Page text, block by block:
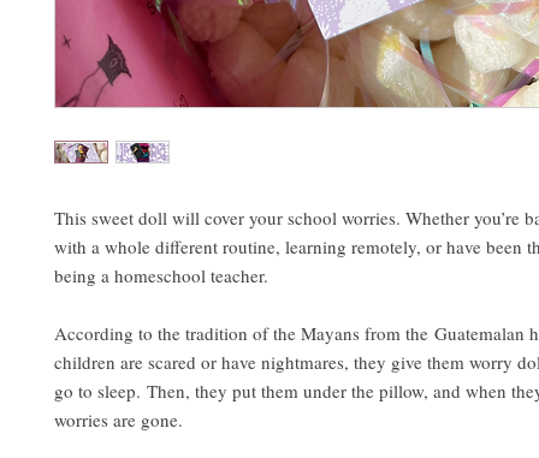
This sweet doll will cover your school worries. Whether you’re
with a whole different routine, learning remotely, or have been
being a homeschool teacher.
According to the tradition of the Mayans from the Guatemalan
children are scared or have nightmares, they give them worry
go to sleep. Then, they put them under the pillow, and when
worries are gone.